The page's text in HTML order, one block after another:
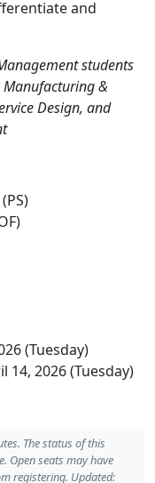
and
students
Manufacturing &
Design, and
(Tuesday)
14, 2026 (Tuesday)
The status of this
Open seats may have
registering. Updated: